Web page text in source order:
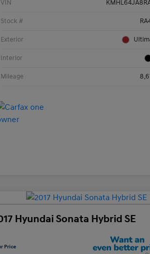
VIN
Stock #
Exterior
Interior
Mileage
Hyundai Sonata Hybrid SE
Price